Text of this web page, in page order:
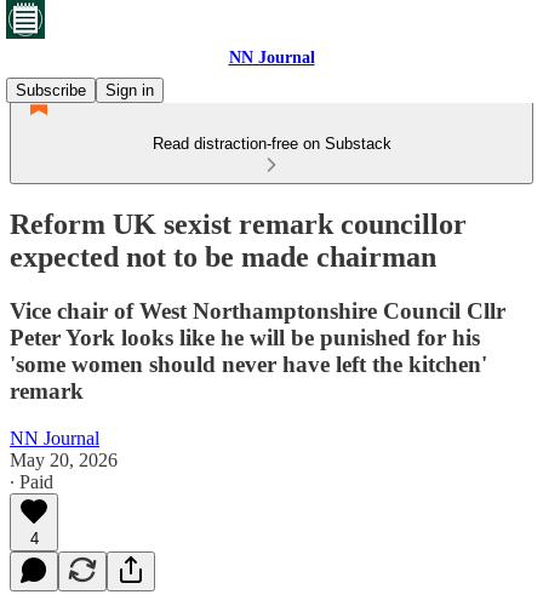
NN Journal
Subscribe
Sign in
Read distraction-free on Substack
Reform UK sexist remark councillor
expected not to be made chairman
Vice chair of West Northamptonshire Council Cllr
Peter York looks like he will be punished for his
'some women should never have left the kitchen'
remark
NN Journal
May 20, 2026
∙ Paid
4